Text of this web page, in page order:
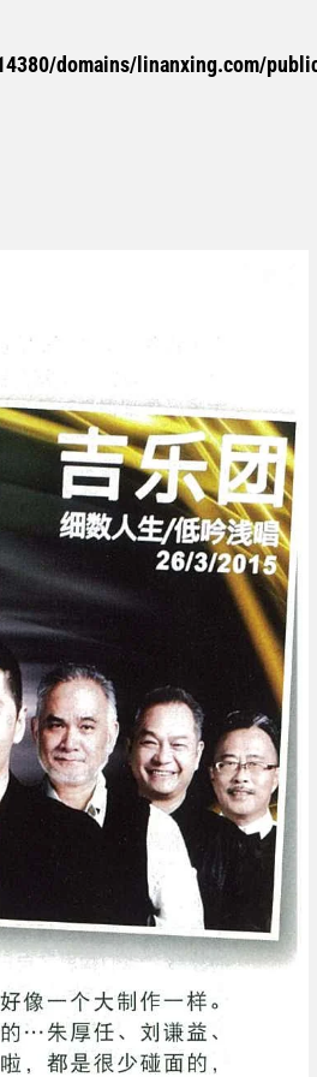
domains/linanxing.com/